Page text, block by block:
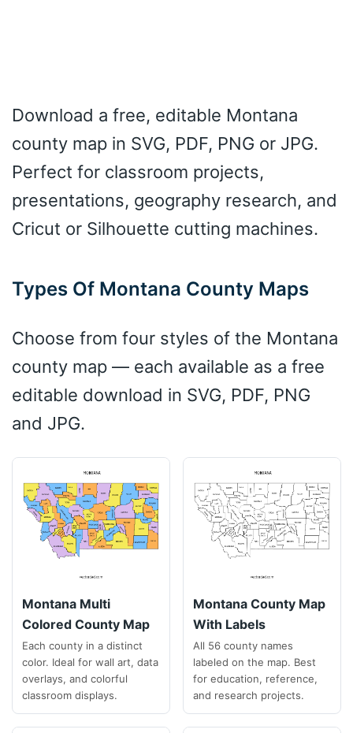
Download a free, editable Montana
county map in SVG, PDF, PNG or JPG.
Perfect for classroom projects,
presentations, geography research, and
Cricut or Silhouette cutting machines.
Types Of Montana County Maps
Choose from four styles of the Montana
county map — each available as a free
editable download in SVG, PDF, PNG
and JPG.
Montana Multi
Colored County Map
Each county in a distinct
color. Ideal for wall art, data
overlays, and colorful
classroom displays.
Montana County Map
With Labels
All 56 county names
labeled on the map. Best
for education, reference,
and research projects.